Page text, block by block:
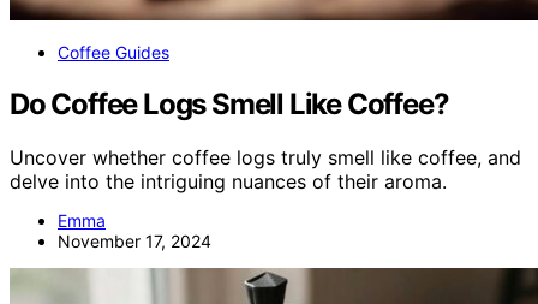
Coffee Guides
Do Coffee Logs Smell Like Coffee?
Uncover whether coffee logs truly smell like coffee, and
delve into the intriguing nuances of their aroma.
Emma
November 17, 2024